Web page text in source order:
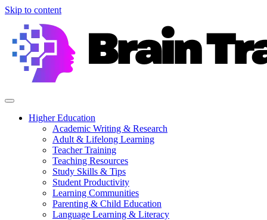
Skip to content
Higher Education
Academic Writing & Research
Adult & Lifelong Learning
Teacher Training
Teaching Resources
Study Skills & Tips
Student Productivity
Learning Communities
Parenting & Child Education
Language Learning & Literacy